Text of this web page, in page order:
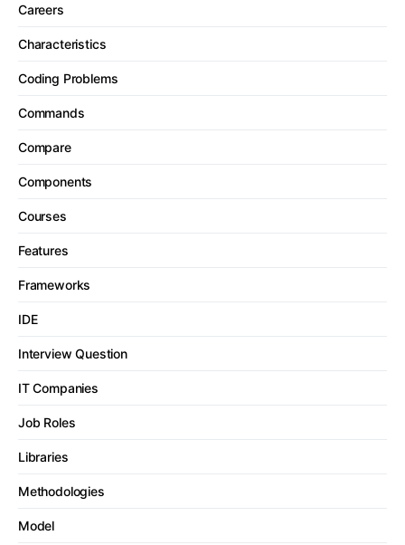
Careers
Characteristics
Coding Problems
Commands
Compare
Components
Courses
Features
Frameworks
IDE
Interview Question
IT Companies
Job Roles
Libraries
Methodologies
Model